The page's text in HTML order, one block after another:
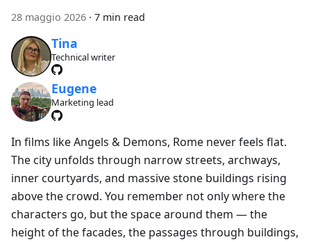
28 maggio 2026 · 7 min read
Tina
Technical writer
Eugene
Marketing lead
In films like Angels & Demons, Rome never feels flat.
The city unfolds through narrow streets, archways,
inner courtyards, and massive stone buildings rising
above the crowd. You remember not only where the
characters go, but the space around them — the
height of the facades, the passages through buildings,